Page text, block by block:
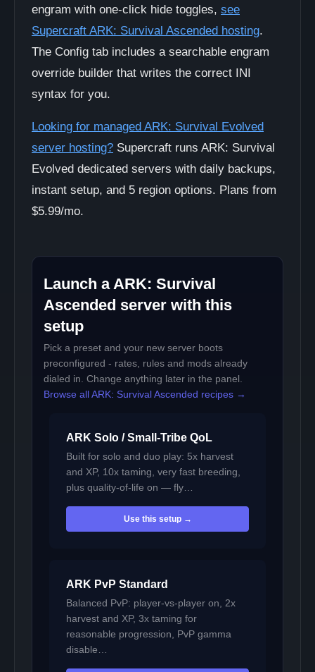
engram with one-click hide toggles, see
Supercraft ARK: Survival Ascended hosting.
The Config tab includes a searchable engram
override builder that writes the correct INI
syntax for you.
Looking for managed ARK: Survival Evolved
server hosting? Supercraft runs ARK: Survival
Evolved dedicated servers with daily backups,
instant setup, and 5 region options. Plans from
$5.99/mo.
Launch a ARK: Survival
Ascended server with this
setup
Pick a preset and your new server boots
preconfigured - rates, rules and mods already
dialed in. Change anything later in the panel.
Browse all ARK: Survival Ascended recipes →
ARK Solo / Small-Tribe QoL
Built for solo and duo play: 5x harvest
and XP, 10x taming, very fast breeding,
plus quality-of-life on — fly…
Use this setup →
ARK PvP Standard
Balanced PvP: player-vs-player on, 2x
harvest and XP, 3x taming for
reasonable progression, PvP gamma
disable…